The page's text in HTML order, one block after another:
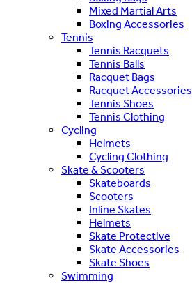
Mixed Martial Arts
Boxing Accessories
Tennis
Tennis Racquets
Tennis Balls
Racquet Bags
Racquet Accessories
Tennis Shoes
Tennis Clothing
Cycling
Helmets
Cycling Clothing
Skate & Scooters
Skateboards
Scooters
Inline Skates
Helmets
Skate Protective
Skate Accessories
Skate Shoes
Swimming